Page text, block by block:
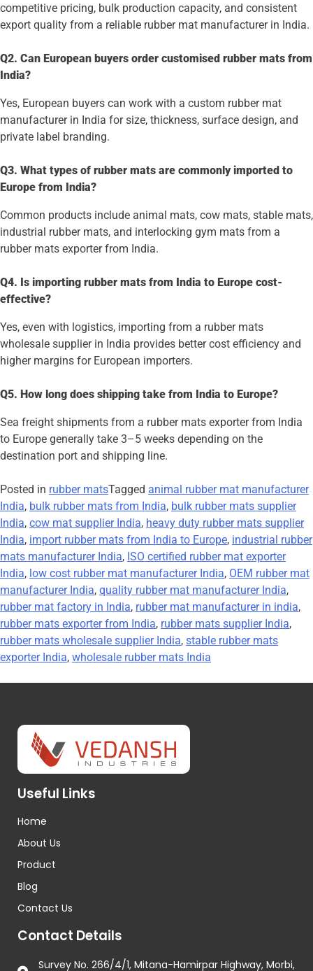
competitive pricing, bulk production capacity, and consistent
export quality from a reliable rubber mat manufacturer in India.
Q2. Can European buyers order customised rubber mats from
India?
Yes, European buyers can work with a custom rubber mat
manufacturer in India for size, thickness, surface design, and
private label branding.
Q3. What types of rubber mats are commonly imported to
Europe from India?
Common products include animal mats, cow mats, stable mats,
industrial rubber mats, and interlocking gym mats from a
rubber mats exporter from India.
Q4. Is importing rubber mats from India to Europe cost-
effective?
Yes, even with logistics, importing from a rubber mats
wholesale supplier in India provides better cost efficiency and
higher margins for European importers.
Q5. How long does shipping take from India to Europe?
Sea freight shipments from a rubber mats exporter from India
to Europe generally take 3–5 weeks depending on the
destination port and shipping line.
Posted in rubber matsTagged animal rubber mat manufacturer
India, bulk rubber mats from India, bulk rubber mats supplier
India, cow mat supplier India, heavy duty rubber mats supplier
India, import rubber mats from India to Europe, industrial rubber
mats manufacturer India, ISO certified rubber mat exporter
India, low cost rubber mat manufacturer India, OEM rubber mat
manufacturer India, quality rubber mat manufacturer India,
rubber mat factory in India, rubber mat manufacturer in india,
rubber mats exporter from India, rubber mats supplier India,
rubber mats wholesale supplier India, stable rubber mats
exporter India, wholesale rubber mats India
Useful Links
Home
About Us
Product
Blog
Contact Us
Contact Details
Survey No. 266/4/1, Mitana-Hamirpar Highway, Morbi,